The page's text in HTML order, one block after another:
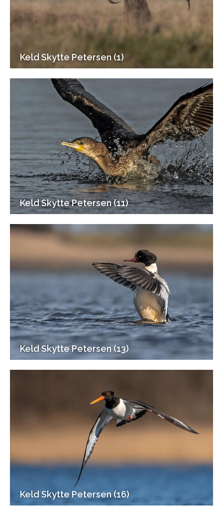
Keld Skytte Petersen (1)
Keld Skytte Petersen (11)
Keld Skytte Petersen (13)
Keld Skytte Petersen (16)